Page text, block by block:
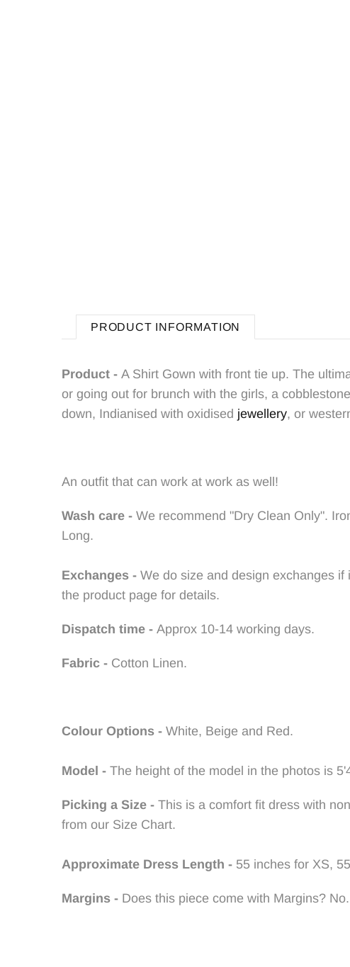
PRODUCT INFORMATION
Product - A Shirt Gown with front tie up. The
or going out for brunch with the girls, a
down, Indianised with oxidised jewellery, or
An outfit that can work at work as well!
Wash care - We recommend "Dry Clean Only".
Long.
Exchanges - We do size and design exchanges
the product page for details.
Dispatch time - Approx 10-14 working days.
Fabric - Cotton Linen.
Colour Options - White, Beige and Red.
Model - The height of the model in the photos is
Picking a Size - This is a comfort fit dress with
from our Size Chart.
Approximate Dress Length - 55 inches for XS,
Margins - Does this piece come with Margins? No.